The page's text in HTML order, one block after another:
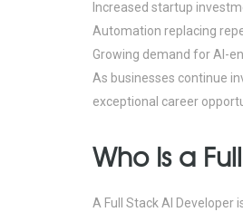
Increased startup
Automation replacing
Growing demand for AI-
As businesses continue
exceptional career
Who Is a
A Full Stack AI